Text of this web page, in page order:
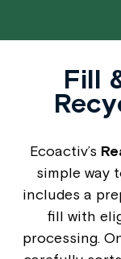
Fill
Ecoactiv’s
simple way
includes a
fill with
processing.